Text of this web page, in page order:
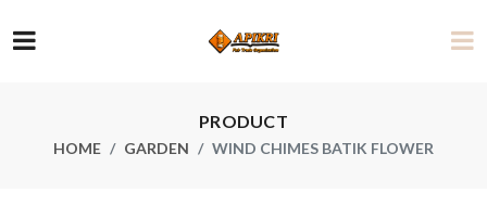
PRODUCT
HOME GARDEN WIND CHIMES BATIK FLOWER